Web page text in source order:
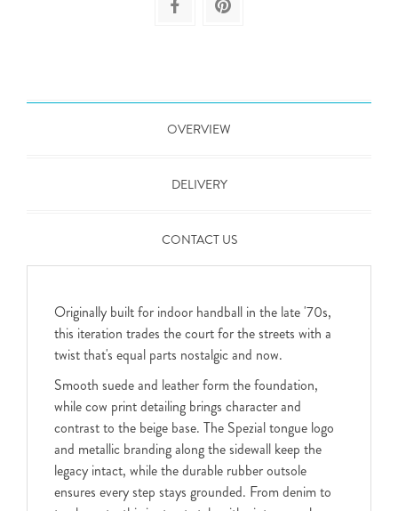
OVERVIEW
DELIVERY
CONTACT US
Originally built for indoor handball in the late '70s,
this iteration trades the court for the streets with a
twist that's equal parts nostalgic and now.
Smooth suede and leather form the foundation,
while cow print detailing brings character and
contrast to the beige base. The Spezial tongue logo
and metallic branding along the sidewall keep the
legacy intact, while the durable rubber outsole
ensures every step stays grounded. From denim to